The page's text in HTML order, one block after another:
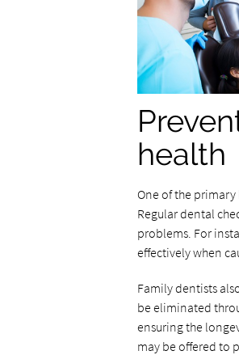
health
One of the
Regular dental
problems. For
effectively when
Family dentists
be eliminated
ensuring the
may be offered to